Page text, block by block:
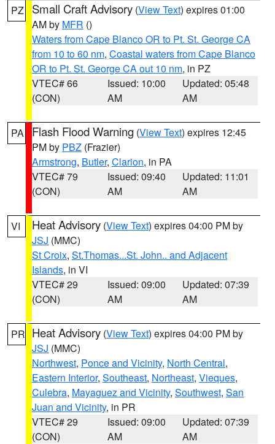
PZ Small Craft Advisory (View Text) expires 01:00
AM by MFR ()
Waters from Cape Blanco OR to Pt. St. George CA
from 10 to 60 nm, Coastal waters from Cape Blanco
OR to Pt. St. George CA out 10 nm, in PZ
VTEC# 66
(CON)
Issued: 10:00
AM
Updated: 05:48
AM
PA Flash Flood Warning (View Text) expires 12:45
PM by PBZ (Frazier)
Armstrong, Butler, Clarion, in PA
VTEC# 79
(CON)
Issued: 09:40
AM
Updated: 11:01
AM
VI Heat Advisory (View Text) expires 04:00 PM by
JSJ (MMC)
St Croix, St.Thomas...St. John.. and Adjacent
Islands, in VI
VTEC# 29
(CON)
Issued: 09:00
AM
Updated: 07:39
AM
PR Heat Advisory (View Text) expires 04:00 PM by
JSJ (MMC)
Northwest, Ponce and Vicinity, North Central,
Eastern Interior, Southeast, Northeast, Vieques,
Culebra, Mayaguez and Vicinity, Southwest, San
Juan and Vicinity, in PR
VTEC# 29
(CON)
Issued: 09:00
AM
Updated: 07:39
AM